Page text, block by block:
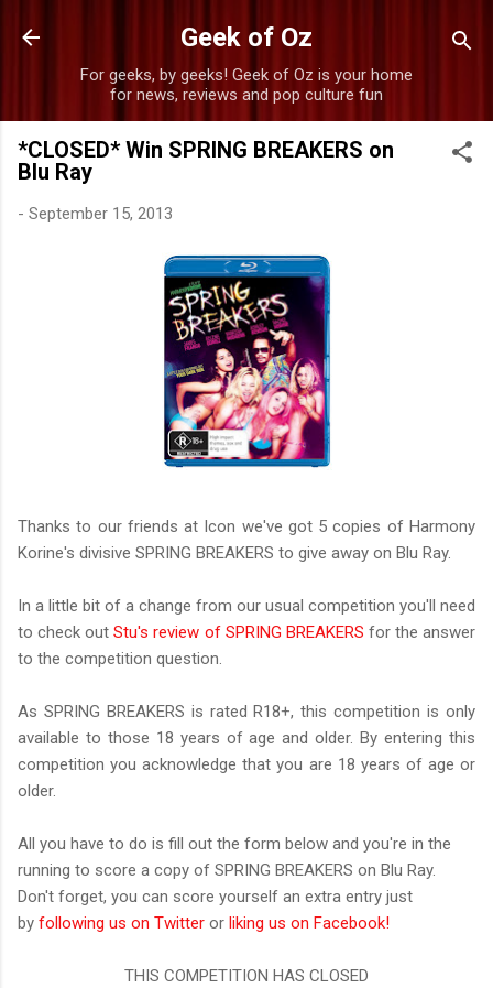
Skip to main content
Geek of Oz
For geeks, by geeks! Geek of Oz is your home
for news, reviews and pop culture fun
*CLOSED* Win SPRING BREAKERS on
Blu Ray
- September 15, 2013
Thanks to our friends at Icon we've got 5 copies of Harmony
Korine's divisive SPRING BREAKERS to give away on Blu Ray.
In a little bit of a change from our usual competition you'll need
to check outStu's review of SPRING BREAKERS for the answer
to the competition question.
As SPRING BREAKERS is rated R18+, this competition is only
available to those 18 years of age and older. By entering this
competition you acknowledge that you are 18 years of age or
older.
All you have to do is fill out the form below and you're in the
running to score a copy of SPRING BREAKERS on Blu Ray.
Don't forget, you can score yourself an extra entry just
by following us on Twitter or liking us on Facebook!
THIS COMPETITION HAS CLOSED